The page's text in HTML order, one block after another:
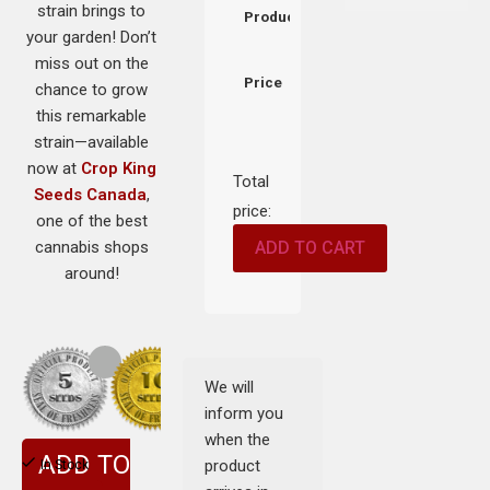
Product
Price
Total
price:
ADD TO CART
We will
inform you
when the
product
strain brings to
your garden! Don’t
miss out on the
chance to grow
this remarkable
strain—available
now at Crop King
Seeds Canada,
one of the best
cannabis shops
around!
In Stock
ADD TO